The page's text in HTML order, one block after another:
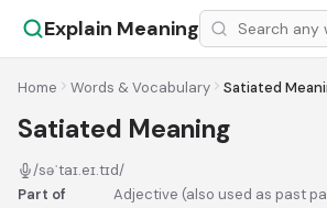
Explain Meaning
Home Words & Vocabulary Satiated
Satiated Meaning
/səˈtaɪ.eɪ.tɪd/
Part of
Adjective (also used as past